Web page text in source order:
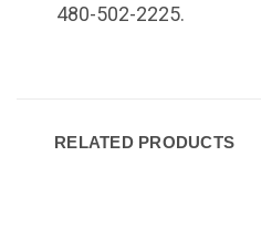
480-502-2225.
RELATED PRODUCTS